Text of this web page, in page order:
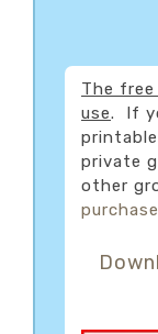
The free version is ONLY for home
use. If
private
other